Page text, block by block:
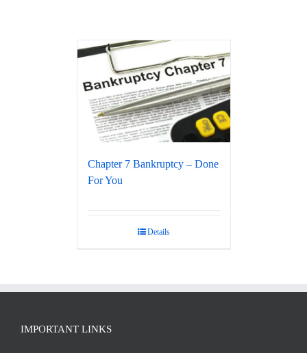
Chapter 7 Bankruptcy – Done
For You
Details
IMPORTANT LINKS